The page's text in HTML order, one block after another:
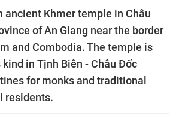
ancient Khmer temple in Châu
of An Giang near the border
and Combodia. The temple is
in Tịnh Biên - Châu Đốc
for monks and traditional
residents.